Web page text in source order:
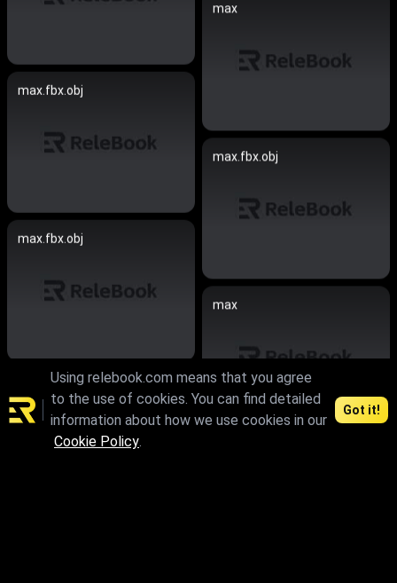
max
max.fbx.obj
max.fbx.obj
max.fbx.obj
max
max.skp
Using relebook.com means that you agree
to the use of cookies. You can find detailed
information about how we use cookies in our
Cookie Policy.
Got it!